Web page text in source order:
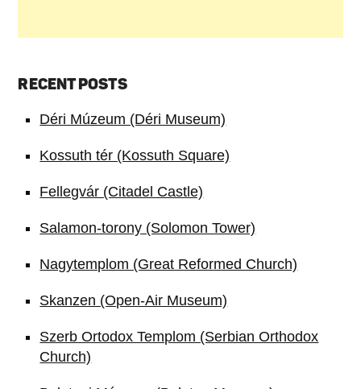
RECENT POSTS
Déri Múzeum (Déri Museum)
Kossuth tér (Kossuth Square)
Fellegvár (Citadel Castle)
Salamon-torony (Solomon Tower)
Nagytemplom (Great Reformed Church)
Skanzen (Open-Air Museum)
Szerb Ortodox Templom (Serbian Orthodox
Church)